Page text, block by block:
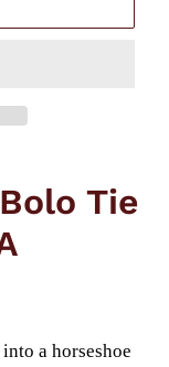
Tie
a horseshoe